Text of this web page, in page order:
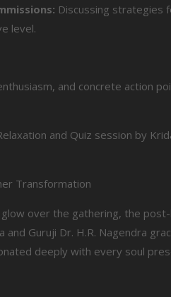
Discussing strategies
level.
and concrete action
and Quiz session by
Transformation
over the gathering, the
and Guruji Dr. H.R. Nagendra
deeply with every soul